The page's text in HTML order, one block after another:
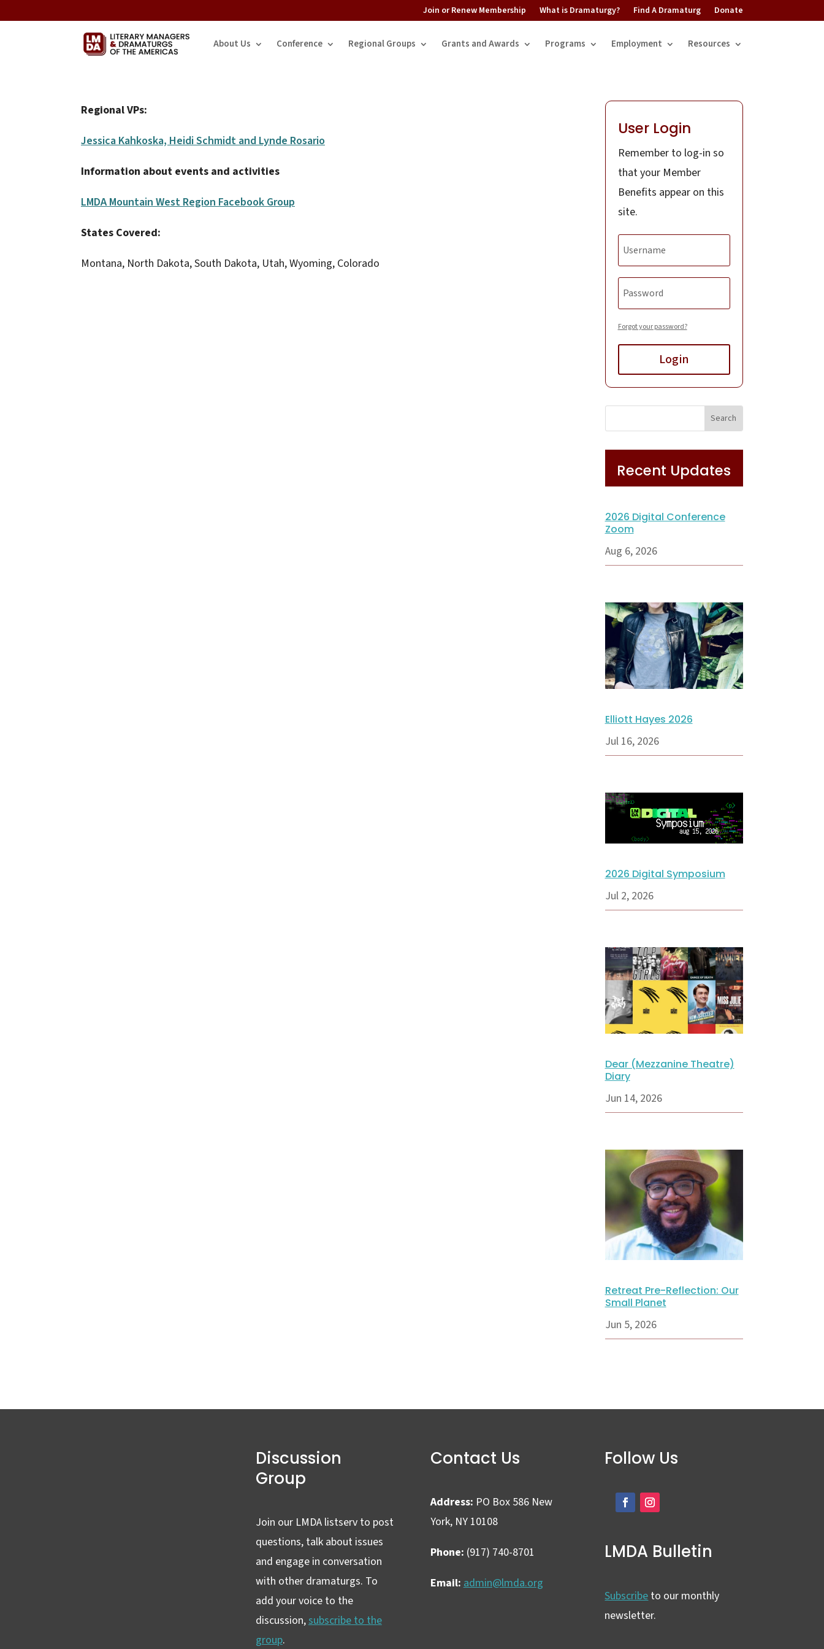
Join or Renew Membership What is Dramaturgy? Find A Dramaturg Donate
About Us Conference Regional Groups Grants and Awards Programs Employment Resources
Regional VPs:
Jessica Kahkoska, Heidi Schmidt and Lynde Rosario
Information about events and activities
LMDA Mountain West Region Facebook Group
States Covered:
Montana, North Dakota, South Dakota, Utah, Wyoming, Colorado
User Login
Remember to log-in so
that your Member
Benefits appear on this
site.
Forgot your password?
Login
Recent Updates
2026 Digital Conference
Zoom
Aug 6, 2026
Elliott Hayes 2026
Jul 16, 2026
2026 Digital Symposium
Jul 2, 2026
Dear (Mezzanine Theatre)
Diary
Jun 14, 2026
Retreat Pre-Reflection: Our
Small Planet
Jun 5, 2026
Discussion
Group
Join our LMDA listserv to post
questions, talk about issues
and engage in conversation
with other dramaturgs. To
add your voice to the
discussion,subscribe to the
group.
Contact Us
Address: PO Box 586 New
York, NY 10108
Phone: (917) 740-8701
Email:admin@lmda.org
Follow Us
LMDA Bulletin
Subscribe to our monthly
newsletter.